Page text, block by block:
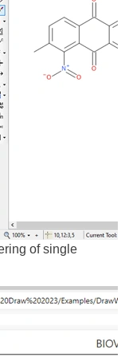
of single